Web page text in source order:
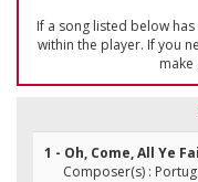
If a song listed below
within the player. If you
1 - Oh, Come, All Ye
Composer(s) :